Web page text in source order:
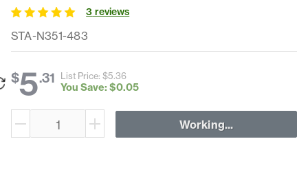
STA-N351-483
3 reviews
$5.31 List Price: $5.36
You Save: $0.05
Working...